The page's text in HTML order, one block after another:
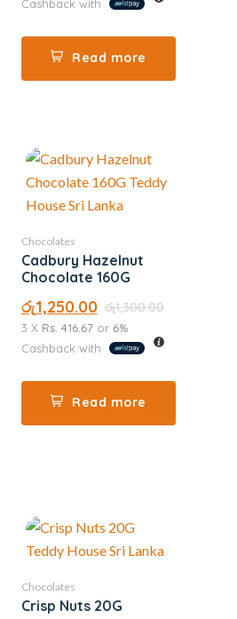
Cashback with
Read more
Chocolates
Cadbury Hazelnut
Chocolate 160G
රු1,300.00
රු1,250.00
3 X Rs. 416.67or 6%
Cashback with
Read more
Chocolates
Crisp Nuts 20G